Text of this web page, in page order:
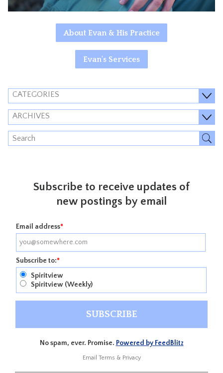
About Evan & His Practice
Evan's Services
CATEGORIES
ARCHIVES
Subscribe to receive updates of
new postings by email
Email address*
Subscribe to:*
Spiritview
Spiritview (Weekly)
No spam, ever. Promise. Powered by FeedBlitz
Email Terms & Privacy